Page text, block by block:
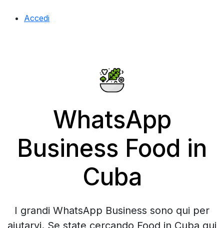
Accedi
WhatsApp
Business Food in
Cuba
I grandi WhatsApp Business sono qui per
aiutarvi. Se state cercando Food in Cuba qui